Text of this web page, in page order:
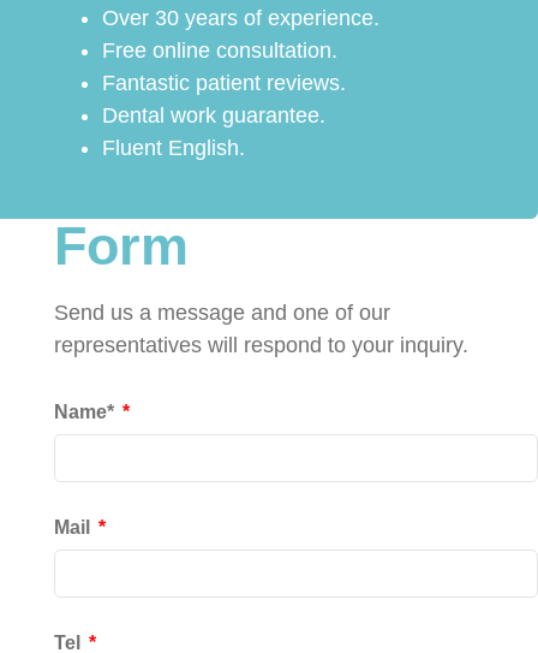
Over 30 years of experience.
Free online consultation.
Fantastic patient reviews.
Dental work guarantee.
Fluent English.
Form
Send us a message and one of our
representatives will respond to your inquiry.
Name*
Mail
Tel